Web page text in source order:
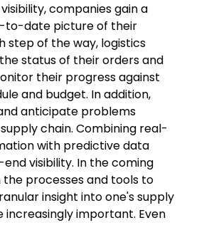
companies gain a
to-date picture of their
step of the way, logistics
status of their orders and
their progress against
and budget. In addition,
anticipate problems
chain. Combining real-
with predictive data
visibility. In the coming
the processes and tools to
insight into one's supply
increasingly important. Even